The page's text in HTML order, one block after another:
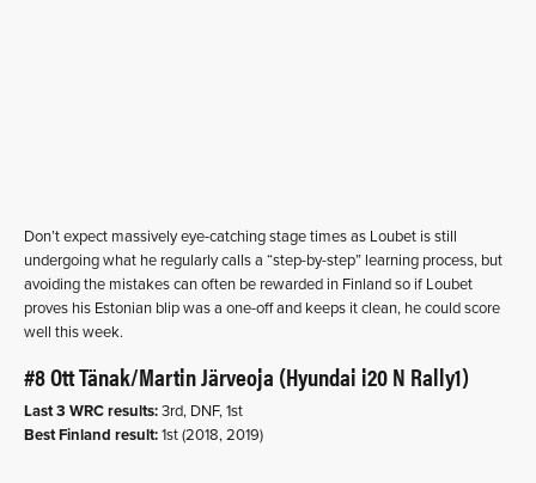
Don’t expect massively eye-catching stage times as Loubet is still
undergoing what he regularly calls a “step-by-step” learning process, but
avoiding the mistakes can often be rewarded in Finland so if Loubet
proves his Estonian blip was a one-off and keeps it clean, he could score
well this week.
#8 Ott Tänak/Martin Järveoja (Hyundai i20 N Rally1)
Last 3 WRC results:3rd, DNF, 1st
Best Finland result:1st (2018, 2019)